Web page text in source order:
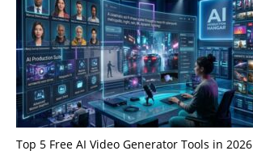
Top 5 Free AI Video Generator Tools in 2026